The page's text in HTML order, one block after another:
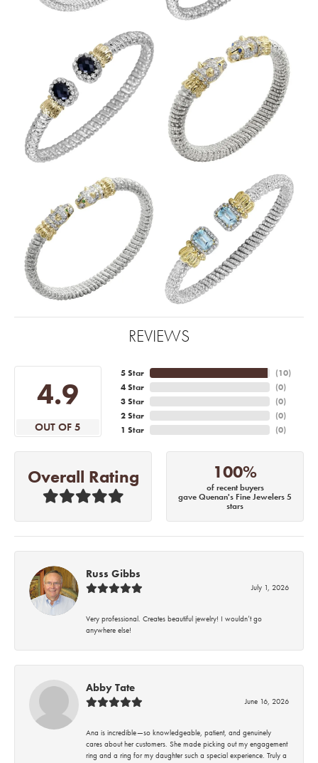
REVIEWS
4.9
OUT OF 5
5 Star
4 Star
3 Star
2 Star
1 Star
(10)
(0)
(0)
(0)
(0)
Overall Rating 100%
of recent buyers
gave Quenan's Fine Jewelers 5
stars
Russ Gibbs
July 1, 2026
Very professional. Creates beautiful jewelry! I wouldn’t go
anywhere else!
Abby Tate
June 16, 2026
Ana is incredible—so knowledgeable, patient, and genuinely
cares about her customers. She made picking out my engagement
ring and a ring for my daughter such a special experience. Truly a